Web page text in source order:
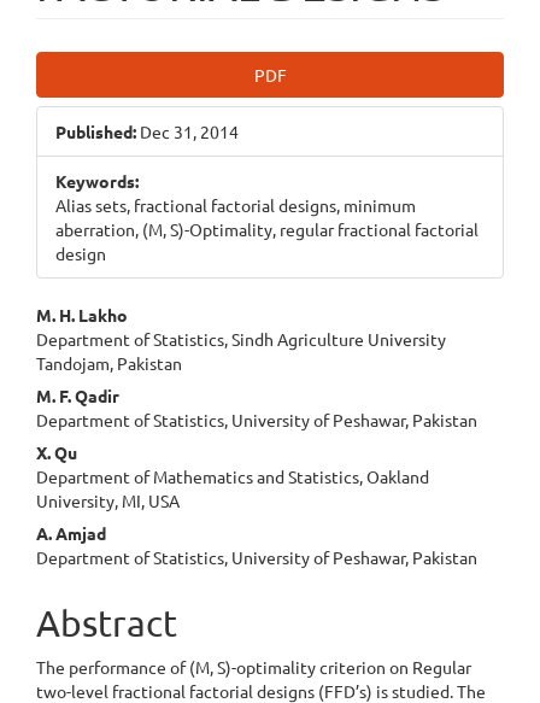
Sidebar
PDF
Published: Dec 31, 2014
Keywords:
Alias sets, fractional factorial designs, minimum
aberration, (M, S)-Optimality, regular fractional factorial
design
Main
Article
Content
M. H. Lakho
Department of Statistics, Sindh Agriculture University
Tandojam, Pakistan
M. F. Qadir
Department of Statistics, University of Peshawar, Pakistan
X. Qu
Department of Mathematics and Statistics, Oakland
University, MI, USA
A. Amjad
Department of Statistics, University of Peshawar, Pakistan
Abstract
The performance of (M, S)-optimality criterion on Regular
two-level fractional factorial designs (FFD’s) is studied. The